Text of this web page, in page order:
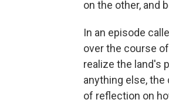
on the other, and
In an episode
over the course
realize the land's
anything else,
of reflection on